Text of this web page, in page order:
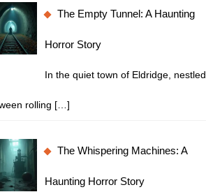
The Empty Tunnel: A Haunting
Horror Story
In the quiet town of Eldridge, nestled
rolling […]
The Whispering Machines: A
Haunting Horror Story